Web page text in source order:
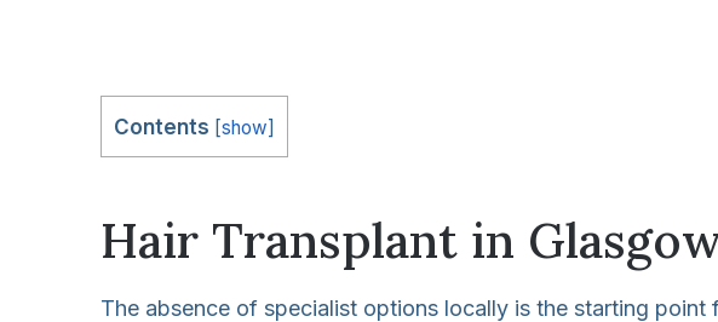
Contents [show]
Hair Transplant in
The absence of specialist options locally is the starting